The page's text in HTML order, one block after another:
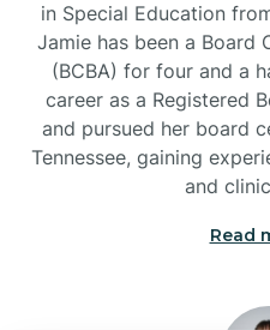
in Special Education
Jamie has been a Board
(BCBA) for four and a
career as a Registered
and pursued her board
Tennessee, gaining
and
Read